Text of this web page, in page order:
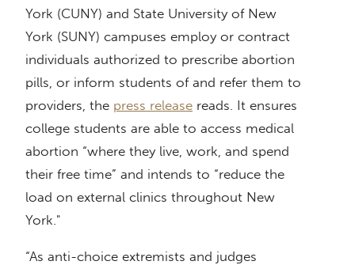
York (CUNY) and State University of New
York (SUNY) campuses employ or contract
individuals authorized to prescribe abortion
pills, or inform students of and refer them to
providers, the press release reads. It ensures
college students are able to access medical
abortion “where they live, work, and spend
their free time” and intends to “reduce the
load on external clinics throughout New
York."
“As anti-choice extremists and judges